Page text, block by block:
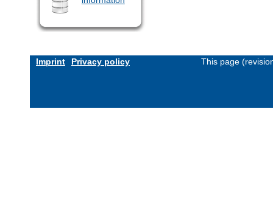
Imprint Privacy policy This page